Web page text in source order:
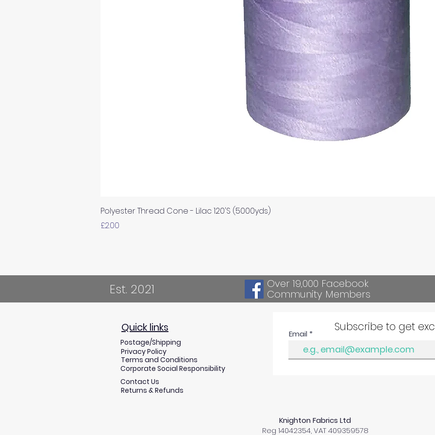
Polyester Thread Cone - Lilac 120'S (5000yds)
Price
£2.00
Est. 2021 Over 19,000 Facebook
Community Members
Terms and Conditions
Privacy Policy
Corporate Social Responsibility
Contact Us
Quick links
Returns & Refunds
Postage/Shipping
Subscribe to get
Email
Knighton Fabrics Ltd
Reg 14042354, VAT 409359578